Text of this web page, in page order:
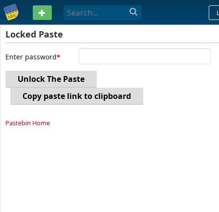
PASTEBIN
Locked Paste
Enter password
Unlock The Paste
Copy paste link to clipboard
Pastebin Home